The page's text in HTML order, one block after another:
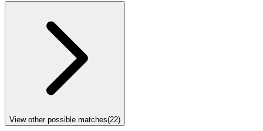
View other possible matches(22)